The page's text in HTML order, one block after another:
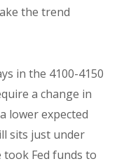
the trend
in the 4100-4150
a change in
lower expected
sits just under
took Fed funds to